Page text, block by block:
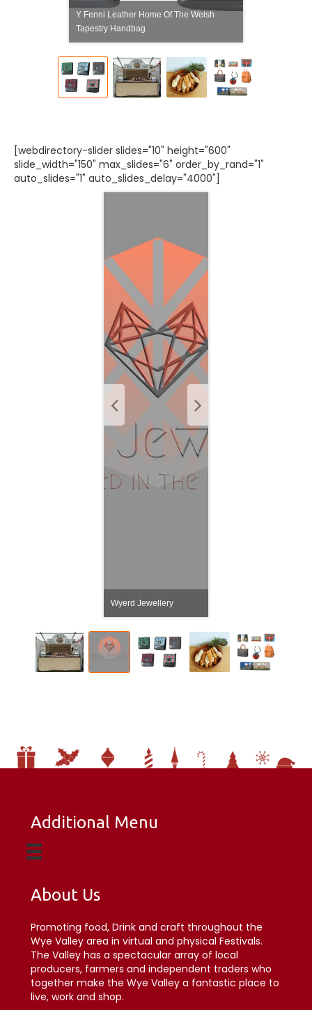
Y Fenni Leather Home Of The Welsh
Tapestry Handbag
[webdirectory-slider slides="10" height="600"
slide_width="150" max_slides="6" order_by_rand="1"
auto_slides="1" auto_slides_delay="4000"]
Wyerd Jewellery
Additional Menu
About Us
Promoting food, Drink and craft throughout the
Wye Valley area in virtual and physical Festivals.
The Valley has a spectacular array of local
producers, farmers and independent traders who
together make the Wye Valley a fantastic place to
live, work and shop.